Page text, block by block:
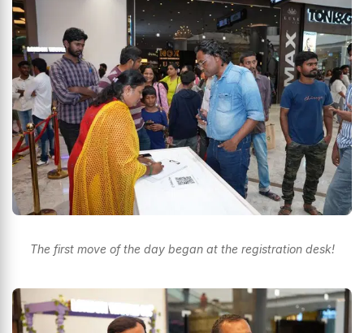
The first move of the day began at the registration desk!